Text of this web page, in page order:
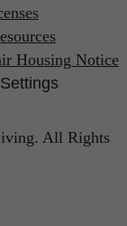
Housing Notice
All Rights